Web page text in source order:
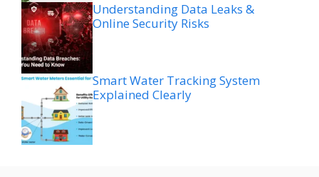
Understanding Data Leaks &
Online Security Risks
Smart Water Tracking System
Explained Clearly